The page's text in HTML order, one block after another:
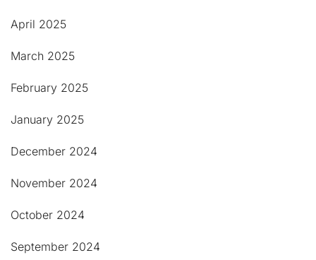
April 2025
March 2025
February 2025
January 2025
December 2024
November 2024
October 2024
September 2024